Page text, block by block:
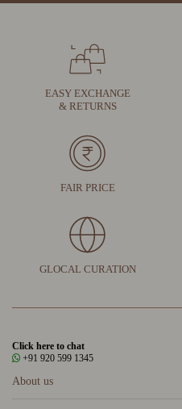
EASY EXCHANGE
& RETURNS
FAIR PRICE
GLOCAL CURATION
Click here to chat
+91 920 599 1345
About us